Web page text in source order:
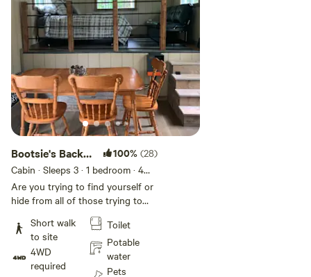
Bootsie's Back
40
100% (28)
Cabin · Sleeps 3 · 1 bedroom · 4
beds· 1 toilet
Are you trying to find yourself or
hide from all of those trying to
find you? Disconnect with the
business of everyday life and
reconnect with nature at
Bootsie’s Back 40 where a cozy,
NON SMOKING, private off-grid
Short walk
to site
4WD
required
Toilet
Potable
water
Pets